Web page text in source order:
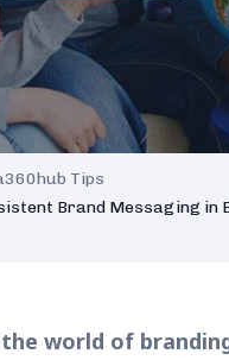
Tips
Brand Messaging in
world of